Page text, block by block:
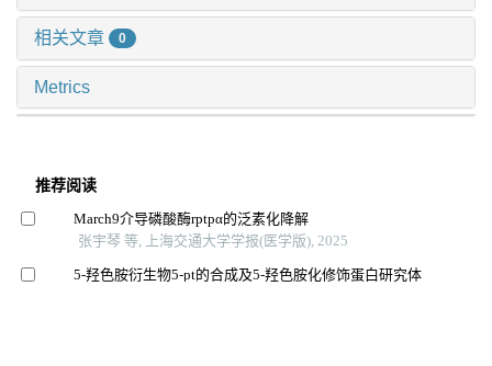
相关文章 0
Metrics
推荐阅读
March9介导磷酸酶rptpα的泛素化降解
张宇琴 等, 上海交通大学学报(医学版), 2025
5-羟色胺衍生物5-pt的合成及5-羟色胺化修饰蛋白研究体